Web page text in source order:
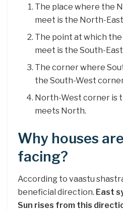
The place where the
meet is the North-
The point at which the
meet is the South-
The corner where
the South-West
North-West corner is
meets North.
Why houses
facing?
According to vaastu
beneficial direction. East
Sun rises from this